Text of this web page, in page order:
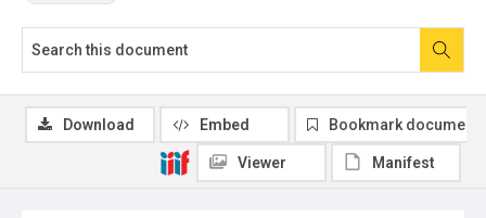
Download Embed Bookmark document
Viewer Manifest